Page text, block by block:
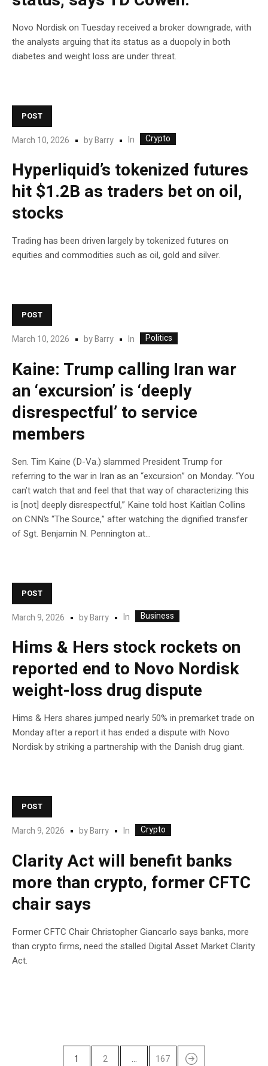
Novo Nordisk on Tuesday received a broker downgrade, with
the analysts arguing that its status as a duopoly in both
diabetes and weight loss are under threat.
POST
March 10, 2026 byBarry In Crypto
Hyperliquid’s tokenized futures
hit $1.2B as traders bet on oil,
stocks
Trading has been driven largely by tokenized futures on
equities and commodities such as oil, gold and silver.
POST
March 10, 2026 byBarry In Politics
Kaine: Trump calling Iran war
an ‘excursion’ is ‘deeply
disrespectful’ to service
members
Sen. Tim Kaine (D-Va.) slammed President Trump for
referring to the war in Iran as an “excursion” on Monday. “You
can’t watch that and feel that that way of characterizing this
is [not] deeply disrespectful,” Kaine told host Kaitlan Collins
on CNN’s “The Source,” after watching the dignified transfer
of Sgt. Benjamin N. Pennington at…
POST
March 9, 2026 byBarry In Business
Hims & Hers stock rockets on
reported end to Novo Nordisk
weight-loss drug dispute
Hims & Hers shares jumped nearly 50% in premarket trade on
Monday after a report it has ended a dispute with Novo
Nordisk by striking a partnership with the Danish drug giant.
POST
March 9, 2026 byBarry In Crypto
Clarity Act will benefit banks
more than crypto, former CFTC
chair says
Former CFTC Chair Christopher Giancarlo says banks, more
than crypto firms, need the stalled Digital Asset Market Clarity
Act.
1 2 … 167